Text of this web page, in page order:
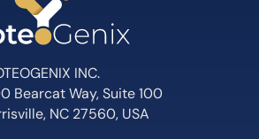
INC.
Bearcat Way, Suite 100
NC 27560, USA